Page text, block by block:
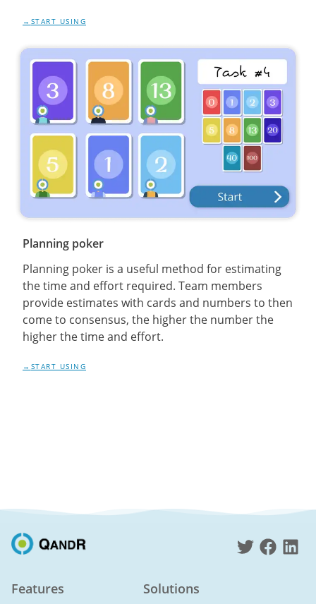
START USING
Planning poker
Planning poker is a useful method for estimating
the time and effort required. Team members
provide estimates with cards and numbers to then
come to consensus, the higher the number the
higher the time and effort.
START USING
Features Solutions